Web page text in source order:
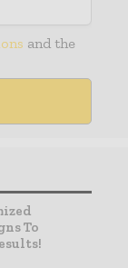
and the
To